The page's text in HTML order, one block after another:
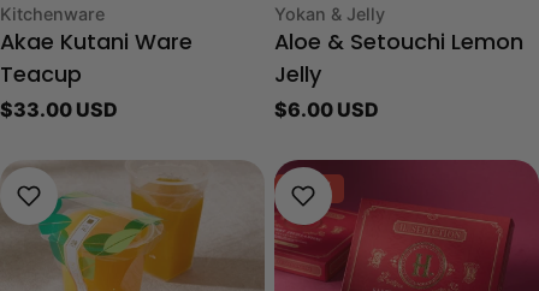
Type:
Kitchenware
Akae Kutani Ware
Teacup
Regular
$33.00 USD
Type:
Yokan & Jelly
Aloe & Setouchi Lemon
Jelly
Regular
$6.00 USD
-40%